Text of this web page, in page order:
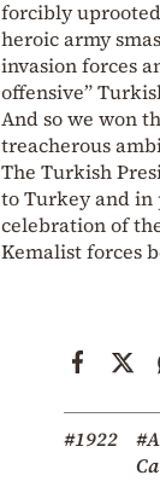
forcibly
heroic army
invasion forces
offensive”
And so we won
treacherous
The Turkish
to Turkey and in
celebration of
Kemalist forces
#1922